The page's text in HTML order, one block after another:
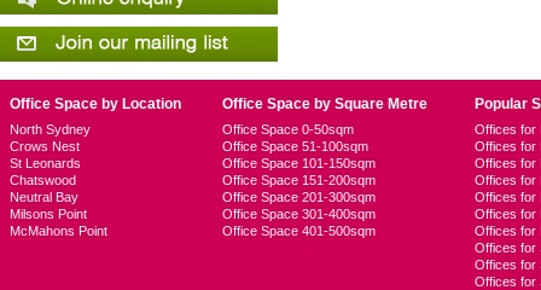
Office Space by Location
North Sydney
Crows Nest
St Leonards
Chatswood
Neutral Bay
Milsons Point
McMahons Point
Office Space by Square Metre
Office Space 0-50sqm
Office Space 51-100sqm
Office Space 101-150sqm
Office Space 151-200sqm
Office Space 201-300sqm
Office Space 301-400sqm
Office Space 401-500sqm
Popular
Offices for
Offices for
Offices for
Offices for
Offices for
Offices for
Offices for
Offices for
Offices for
Offices for